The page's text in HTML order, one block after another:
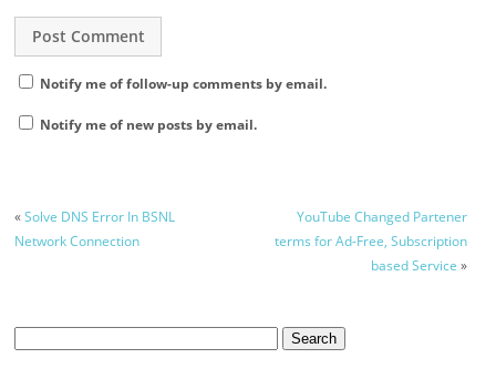
Notify me of follow-up comments by email.
Notify me of new posts by email.
«Solve DNS Error In BSNL
Network Connection
YouTube Changed Partener
terms for Ad-Free, Subscription
based Service »